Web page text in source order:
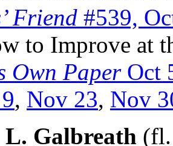
Friend #539,
to Improve at
Own PaperOct
, Nov 23, Nov
L. Galbreath